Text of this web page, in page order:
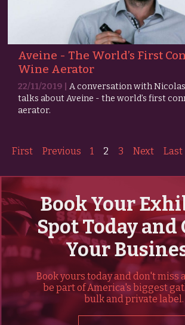
Aveine - The World’s First
Wine Aerator
22/11/2019 |A conversation with
talks about Aveine - the world’s first
aerator.
First Previous 1 2 3 Next Last
Book Your
Spot Today and
Your
Book yours today and don't miss
be part of America's biggest
bulk and private label.